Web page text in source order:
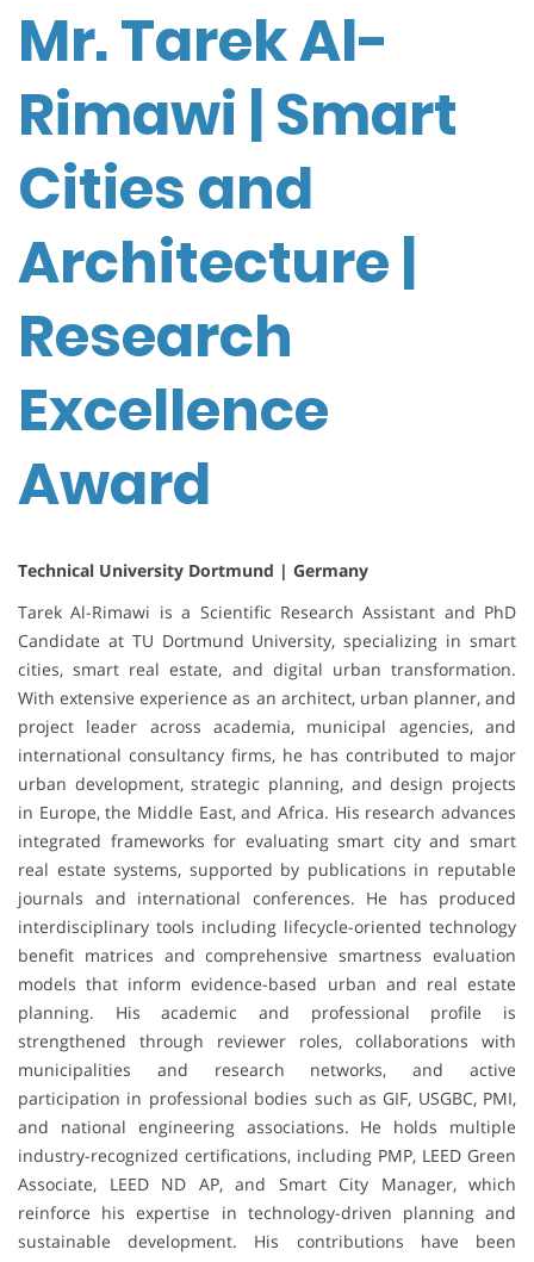
Mr. Tarek Al-
Rimawi | Smart
Cities and
Architecture |
Research
Excellence
Award
Technical University Dortmund | Germany
Tarek Al-Rimawi is a Scientific Research Assistant and PhD
Candidate at TU Dortmund University, specializing in smart
cities, smart real estate, and digital urban transformation.
With extensive experience as an architect, urban planner, and
project leader across academia, municipal agencies, and
international consultancy firms, he has contributed to major
urban development, strategic planning, and design projects
in Europe, the Middle East, and Africa. His research advances
integrated frameworks for evaluating smart city and smart
real estate systems, supported by publications in reputable
journals and international conferences. He has produced
interdisciplinary tools including lifecycle-oriented technology
benefit matrices and comprehensive smartness evaluation
models that inform evidence-based urban and real estate
planning. His academic and professional profile is
strengthened through reviewer roles, collaborations with
municipalities and research networks, and active
participation in professional bodies such as GIF, USGBC, PMI,
and national engineering associations. He holds multiple
industry-recognized certifications, including PMP, LEED Green
Associate, LEED ND AP, and Smart City Manager, which
reinforce his expertise in technology-driven planning and
sustainable development. His contributions have been